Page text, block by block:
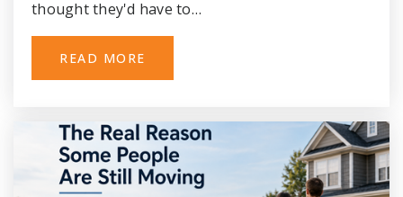
thought they'd have to…
READ MORE